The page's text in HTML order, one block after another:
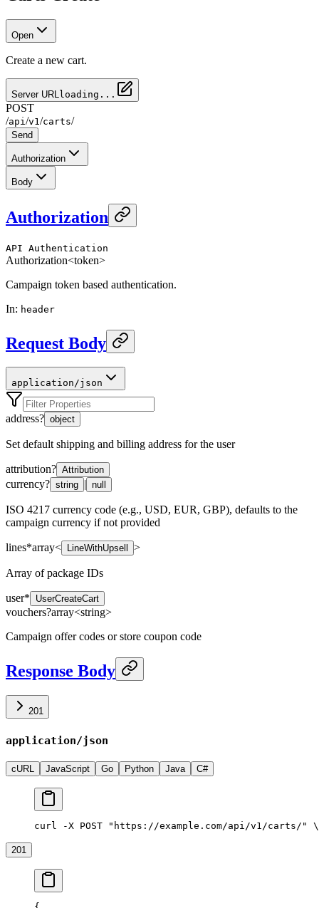
Open
Create a new cart.
Server URL loading...
POST
/api /v1 /carts/
Send
Authorization
Body
Authorization
API Authentication
Authorization<token>
Campaign token based authentication.
In: header
Request Body
application/json
address? object
Set default shipping and billing address for the user
attribution? Attribution
currency? string | null
ISO 4217 currency code (e.g., USD, EUR, GBP), defaults to the
campaign currency if not provided
lines*array< LineWithUpsell >
Array of package IDs
user* UserCreateCart
vouchers?array<string>
Campaign offer codes or store coupon code
Response Body
201
application/json
cURL JavaScript Go Python Java C#
curl -X POST "https://example.com/api/v1/carts/" \
201